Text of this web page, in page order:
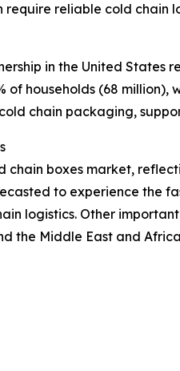
reliable cold chain
in the United States
households (68 million),
chain packaging,
boxes market,
to experience the
logistics. Other
the Middle East and